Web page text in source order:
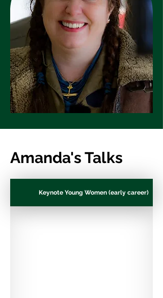
Amanda's Talks
Keynote Young Women (early career)